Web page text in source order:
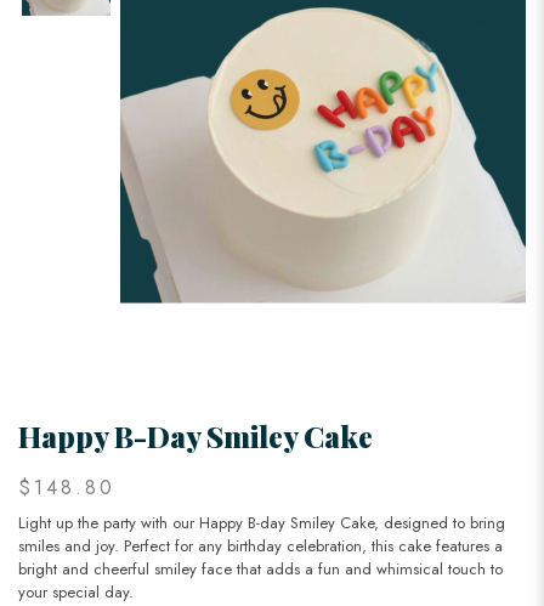
Happy B-Day Smiley Cake
$148.80
Light up the party with our Happy B-day Smiley Cake, designed to bring
smiles and joy. Perfect for any birthday celebration, this cake features a
bright and cheerful smiley face that adds a fun and whimsical touch to
your special day.